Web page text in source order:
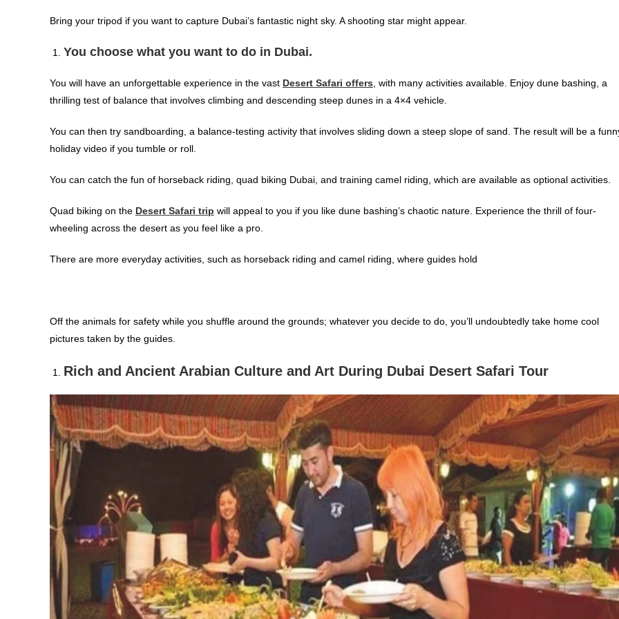
Bring your tripod if you want to capture Dubai’s fantastic night sky. A shooting star might appear.
You choose what you want to do in Dubai.
You will have an unforgettable experience in the vast Desert Safari offers, with many activities available. Enjoy dune bashing, a
thrilling test of balance that involves climbing and descending steep dunes in a 4×4 vehicle.
You can then try sandboarding, a balance-testing activity that involves sliding down a steep slope of sand. The result will be a
holiday video if you tumble or roll.
You can catch the fun of horseback riding, quad biking Dubai, and training camel riding, which are available as optional activities.
Quad biking on the Desert Safari trip will appeal to you if you like dune bashing’s chaotic nature. Experience the thrill of four-
wheeling across the desert as you feel like a pro.
There are more everyday activities, such as horseback riding and camel riding, where guides hold
Off the animals for safety while you shuffle around the grounds; whatever you decide to do, you’ll undoubtedly take home cool
pictures taken by the guides.
Rich and Ancient Arabian Culture and Art During Dubai Desert Safari Tour